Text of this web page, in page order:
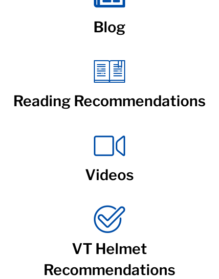
Blog
Reading Recommendations
Videos
VT Helmet
Recommendations